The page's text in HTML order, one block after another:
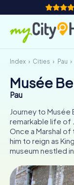
How it works
Cities
Tours
Team Building
Tickets
INT
Index Cities Pau
Musée
Pau
Journey to Musée
remarkable life of
Once a Marshal
him to reign as
museum nestled